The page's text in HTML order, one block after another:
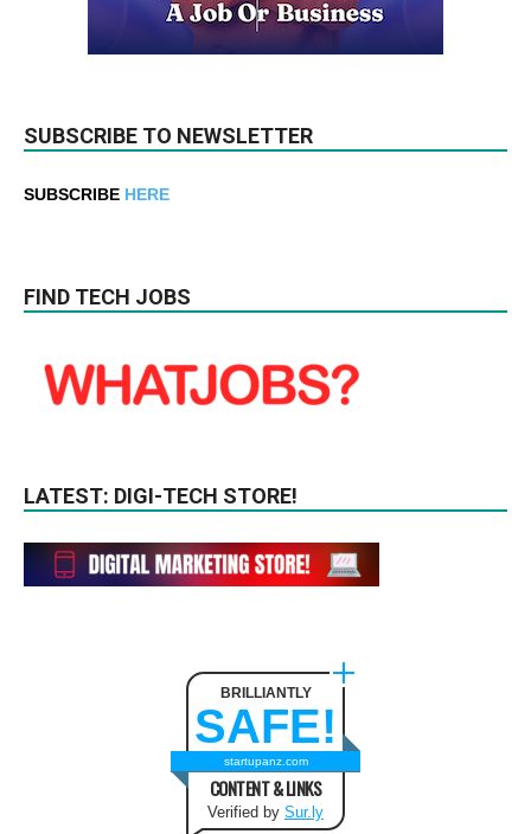
SUBSCRIBE TO NEWSLETTER
SUBSCRIBE HERE
FIND TECH JOBS
LATEST: DIGI-TECH STORE!
BRILLIANTLY
SAFE!
startupanz.com
CONTENT & LINKS
Verified by Sur.ly